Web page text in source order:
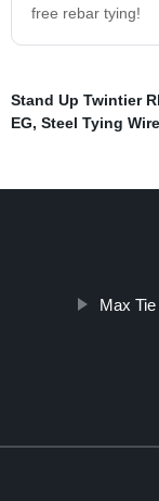
free rebar tying!
Stand Up Twintier
EG, Steel Tying Wire
Max